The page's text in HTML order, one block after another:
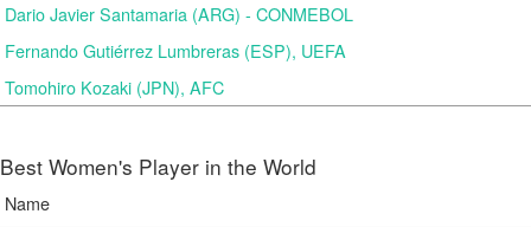
Dario Javier Santamaria (ARG) - CONMEBOL
Fernando Gutiérrez Lumbreras (ESP), UEFA
Tomohiro Kozaki (JPN), AFC
Best Women's Player in the World
Name